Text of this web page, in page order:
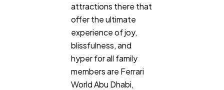
attractions there that
offer the ultimate
experience of joy,
blissfulness, and
hyper for all family
members are Ferrari
World Abu Dhabi,